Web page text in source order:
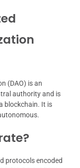
(DAO) is an
authority and is
blockchain. It is
protocols encoded